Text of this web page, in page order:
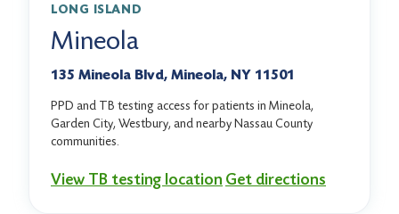
LONG ISLAND
Mineola
135 Mineola Blvd, Mineola, NY 11501
PPD and TB testing access for patients in Mineola,
Garden City, Westbury, and nearby Nassau County
communities.
View TB testing location Get directions